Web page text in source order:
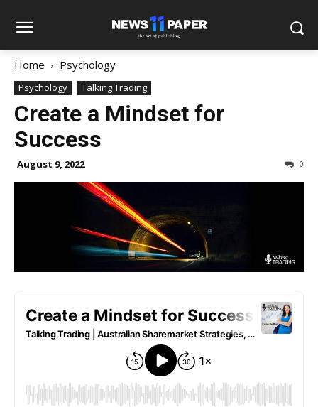
Home Psychology
Psychology Talking Trading
Create a Mindset for
Success
August 9, 2022 0